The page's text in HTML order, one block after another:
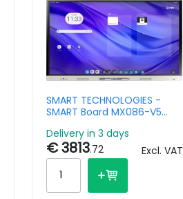
SMART TECHNOLOGIES -
SMART Board MX086-V5
Delivery in 3 days
€ 3813.72 Excl. VAT